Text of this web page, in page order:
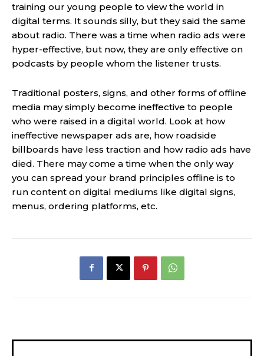
training our young people to view the world in
digital terms. It sounds silly, but they said the same
about radio. There was a time when radio ads were
hyper-effective, but now, they are only effective on
podcasts by people whom the listener trusts.
Traditional posters, signs, and other forms of offline
media may simply become ineffective to people
who were raised in a digital world. Look at how
ineffective newspaper ads are, how roadside
billboards have less traction and how radio ads have
died. There may come a time when the only way
you can spread your brand principles offline is to
run content on digital mediums like digital signs,
menus, ordering platforms, etc.